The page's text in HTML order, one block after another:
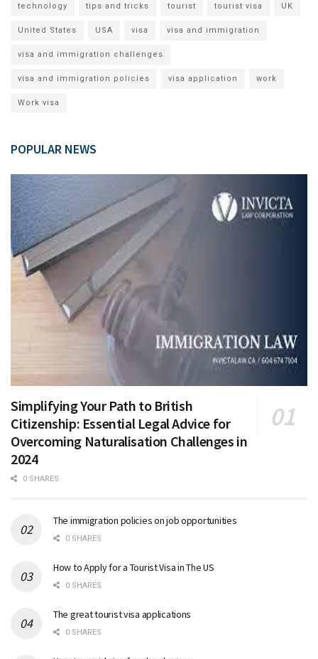
technology tips and tricks tourist tourist visa UK
United States USA visa visa and immigration
visa and immigration challenges
visa and immigration policies visa application work
Work visa
POPULAR NEWS
Simplifying Your Path to British
Citizenship: Essential Legal Advice for
Overcoming Naturalisation Challenges in
2024
0 SHARES
The immigration policies on job opportunities
0 SHARES
How to Apply for a Tourist Visa in The US
0 SHARES
The great tourist visa applications
0 SHARES